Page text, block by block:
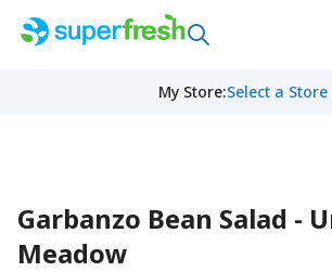
My Store:Select a Store
Garbanzo Bean Salad -
Meadow